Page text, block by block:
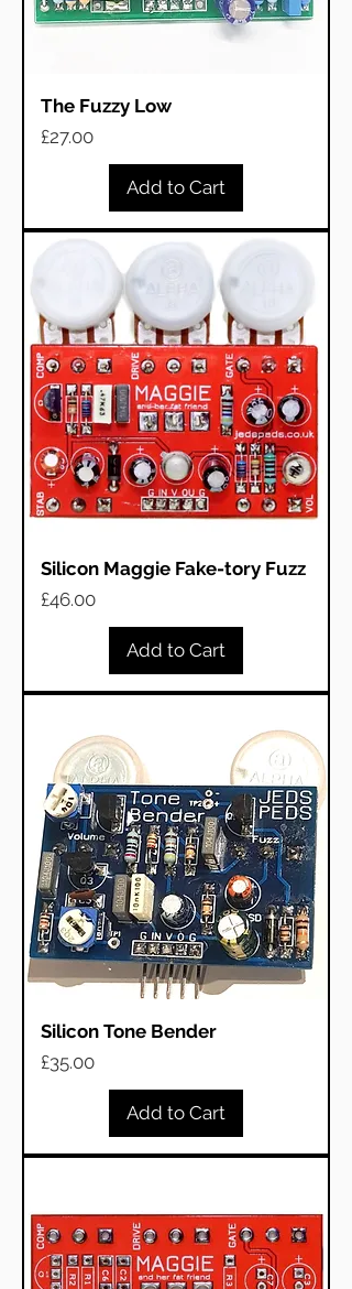
The Fuzzy Low
Price
£27.00
Add to Cart
Silicon Maggie Fake-tory Fuzz
Price
£46.00
Add to Cart
Silicon Tone Bender
Price
£35.00
Add to Cart